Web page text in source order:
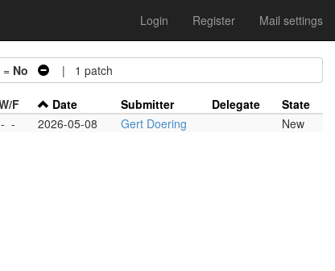
Login Register Mail settings
No | 1 patch
F Date Submitter Delegate
State
- - 2026-05-08 Gert Doering New